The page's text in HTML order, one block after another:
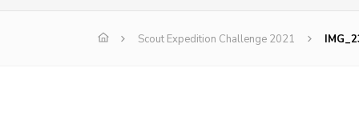
Scout Expedition Challenge 2021